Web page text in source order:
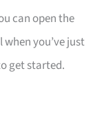
can open the
you’ve just
get started.